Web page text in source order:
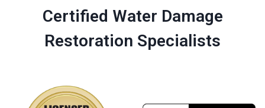
Certified Water Damage
Restoration Specialists